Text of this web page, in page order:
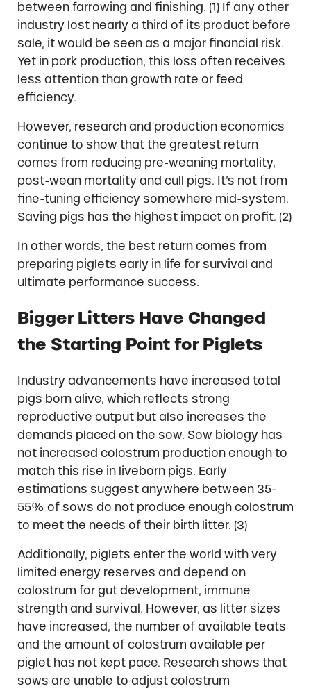
between farrowing and finishing. (1) If any other
industry lost nearly a third of its product before
sale, it would be seen as a major financial risk.
Yet in pork production, this loss often receives
less attention than growth rate or feed
efficiency.
However, research and production economics
continue to show that the greatest return
comes from reducing pre-weaning mortality,
post-wean mortality and cull pigs. It’s not from
fine-tuning efficiency somewhere mid-system.
Saving pigs has the highest impact on profit. (2)
In other words, the best return comes from
preparing piglets early in life for survival and
ultimate performance success.
Bigger Litters Have Changed
the Starting Point for Piglets
Industry advancements have increased total
pigs born alive, which reflects strong
reproductive output but also increases the
demands placed on the sow. Sow biology has
not increased colostrum production enough to
match this rise in liveborn pigs. Early
estimations suggest anywhere between 35-
55% of sows do not produce enough colostrum
to meet the needs of their birth litter. (3)
Additionally, piglets enter the world with very
limited energy reserves and depend on
colostrum for gut development, immune
strength and survival. However, as litter sizes
have increased, the number of available teats
and the amount of colostrum available per
piglet has not kept pace. Research shows that
sows are unable to adjust colostrum